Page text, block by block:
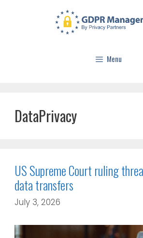
Menu
DataPrivacy
US Supreme Court ruling
data transfers
July 3, 2026